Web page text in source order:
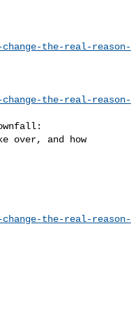
the-real-reason-
the-real-reason-
over, and how
the-real-reason-